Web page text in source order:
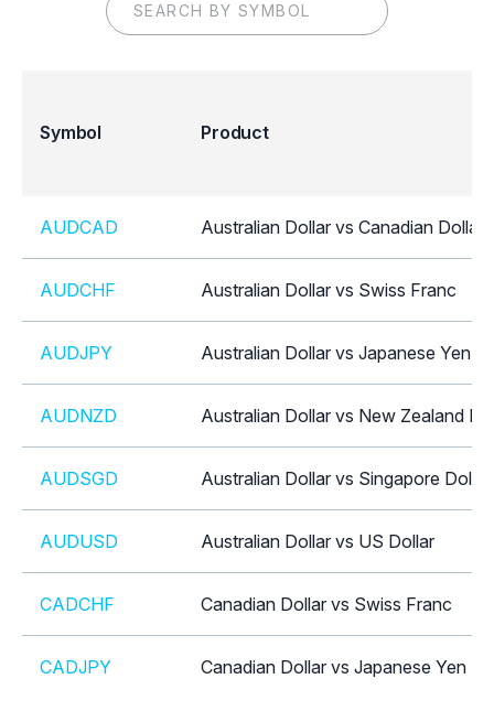
Symbol Product
AUDCAD Australian Dollar vs Canadian Dollar
AUDCHF Australian Dollar vs Swiss Franc
AUDJPY Australian Dollar vs Japanese Yen
AUDNZD Australian Dollar vs New Zealand
AUDSGD Australian Dollar vs Singapore Dollar
AUDUSD Australian Dollar vs US Dollar
CADCHF Canadian Dollar vs Swiss Franc
CADJPY Canadian Dollar vs Japanese Yen